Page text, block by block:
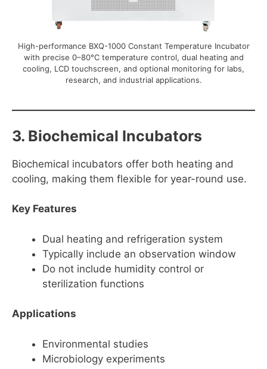
High-performance BXQ-1000 Constant Temperature Incubator
with precise 0–80°C temperature control, dual heating and
cooling, LCD touchscreen, and optional monitoring for labs,
research, and industrial applications.
3. Biochemical Incubators
Biochemical incubators offer both heating and
cooling, making them flexible for year-round use.
Key Features
Dual heating and refrigeration system
Typically include an observation window
Do not include humidity control or
sterilization functions
Applications
Environmental studies
Microbiology experiments